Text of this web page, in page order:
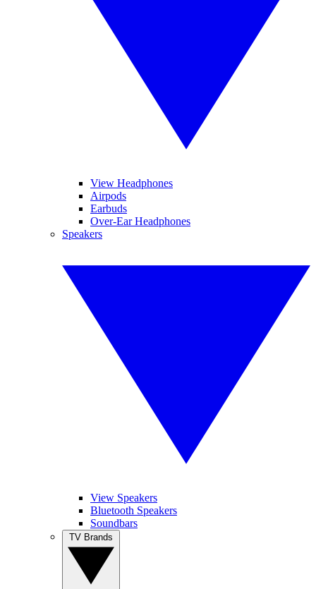
View Headphones
Airpods
Earbuds
Over-Ear Headphones
Speakers
View Speakers
Bluetooth Speakers
Soundbars